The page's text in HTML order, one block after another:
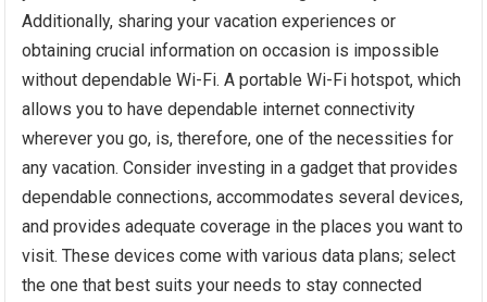
Additionally, sharing your vacation experiences or
obtaining crucial information on occasion is impossible
without dependable Wi-Fi. A portable Wi-Fi hotspot, which
allows you to have dependable internet connectivity
wherever you go, is, therefore, one of the necessities for
any vacation. Consider investing in a gadget that provides
dependable connections, accommodates several devices,
and provides adequate coverage in the places you want to
visit. These devices come with various data plans; select
the one that best suits your needs to stay connected